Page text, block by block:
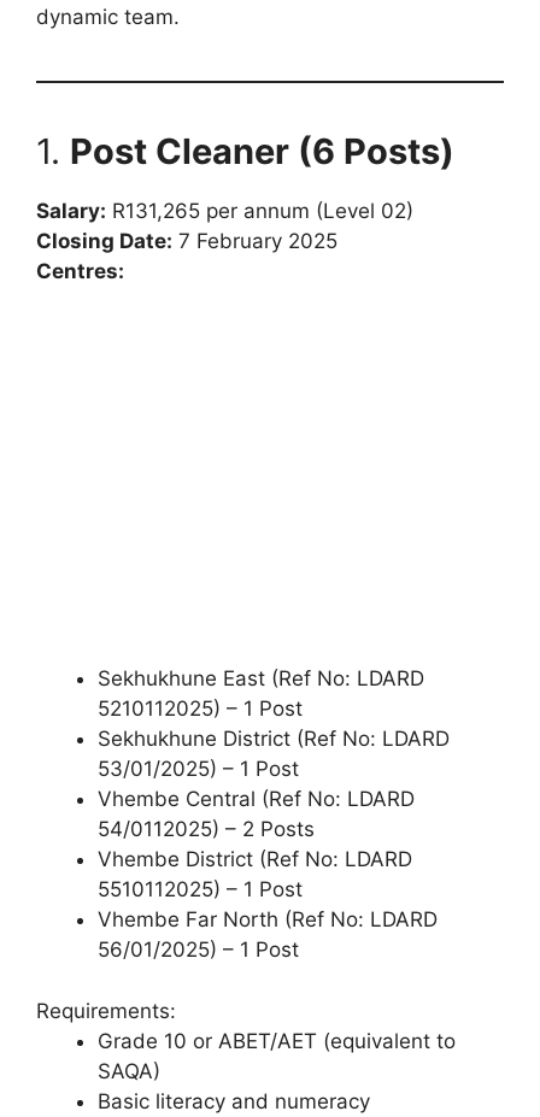
dynamic team.
1. Post Cleaner (6 Posts)
Salary: R131,265 per annum (Level 02)
Closing Date: 7 February 2025
Centres:
Sekhukhune East (Ref No: LDARD
5210112025) – 1 Post
Sekhukhune District (Ref No: LDARD
53/01/2025) – 1 Post
Vhembe Central (Ref No: LDARD
54/0112025) – 2 Posts
Vhembe District (Ref No: LDARD
5510112025) – 1 Post
Vhembe Far North (Ref No: LDARD
56/01/2025) – 1 Post
Requirements:
Grade 10 or ABET/AET (equivalent to
SAQA)
Basic literacy and numeracy